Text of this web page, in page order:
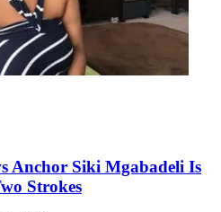
Anchor Siki Mgabadeli Is
Strokes